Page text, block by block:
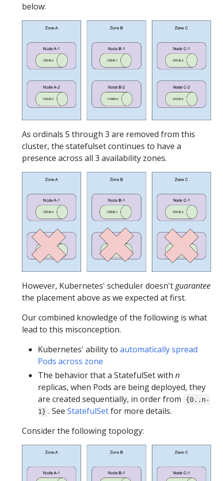
below:
As ordinals 5 through 3 are removed from this
cluster, the statefulset continues to have a
presence across all 3 availability zones.
However, Kubernetes' scheduler doesn'tguarantee
the placement above as we expected at first.
Our combined knowledge of the following is what
lead to this misconception.
Kubernetes' ability to automatically spread
Pods across zone
The behavior that a StatefulSet with n
replicas, when Pods are being deployed, they
are created sequentially, in order from
{0..n-
1} . SeeStatefulSetfor more details.
Consider the following topology: